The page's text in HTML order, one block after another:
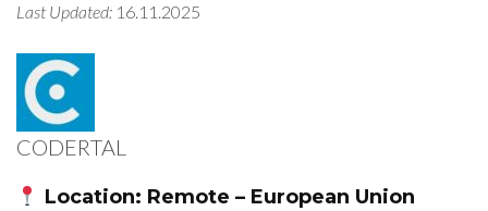
Last Updated: 16.11.2025
CODERTAL
Location: Remote – European Union